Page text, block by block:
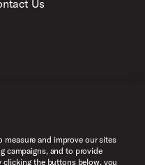
Us
and improve our sites
campaigns, and to provide
clicking the buttons below, you